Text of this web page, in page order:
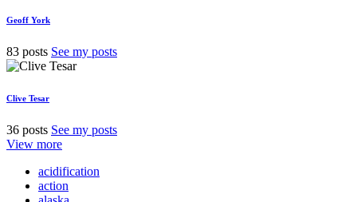
Geoff York
83 posts See my posts
Clive Tesar
36 posts See my posts
View more
acidification
action